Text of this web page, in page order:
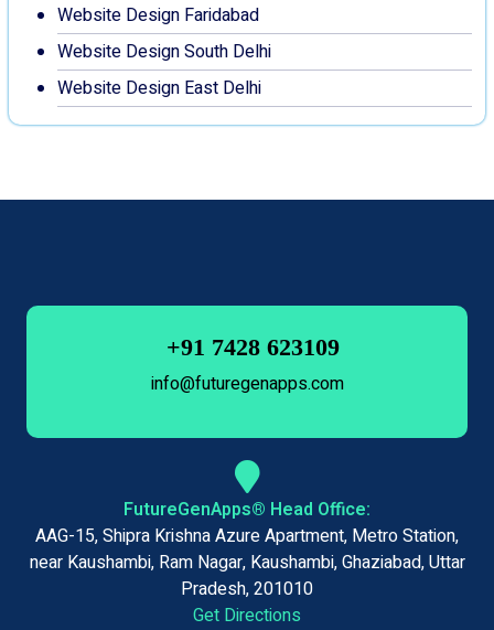
Website Design Faridabad
Website Design South Delhi
Website Design East Delhi
+91 7428 623109
info@futuregenapps.com
FutureGenApps® Head Office:
AAG-15, Shipra Krishna Azure Apartment, Metro Station,
near Kaushambi, Ram Nagar, Kaushambi, Ghaziabad, Uttar
Pradesh, 201010
Get Directions